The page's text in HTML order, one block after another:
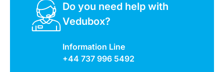
Do you need help with
Vedubox?
Information Line
+44 737 996 5492